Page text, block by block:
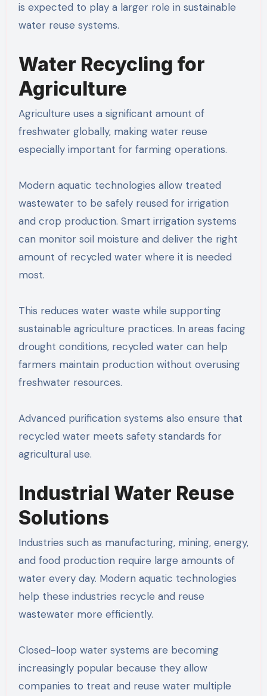
is expected to play a larger role in sustainable
water reuse systems.
Water Recycling for
Agriculture
Agriculture uses a significant amount of
freshwater globally, making water reuse
especially important for farming operations.
Modern aquatic technologies allow treated
wastewater to be safely reused for irrigation
and crop production. Smart irrigation systems
can monitor soil moisture and deliver the right
amount of recycled water where it is needed
most.
This reduces water waste while supporting
sustainable agriculture practices. In areas facing
drought conditions, recycled water can help
farmers maintain production without overusing
freshwater resources.
Advanced purification systems also ensure that
recycled water meets safety standards for
agricultural use.
Industrial Water Reuse
Solutions
Industries such as manufacturing, mining, energy,
and food production require large amounts of
water every day. Modern aquatic technologies
help these industries recycle and reuse
wastewater more efficiently.
Closed-loop water systems are becoming
increasingly popular because they allow
companies to treat and reuse water multiple